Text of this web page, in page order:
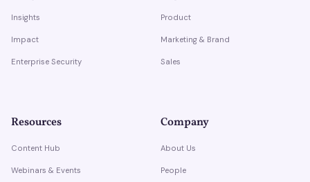
Insights
Impact
Enterprise Security
Product
Marketing & Brand
Sales
Resources
Content Hub
Webinars & Events
Company
About Us
People